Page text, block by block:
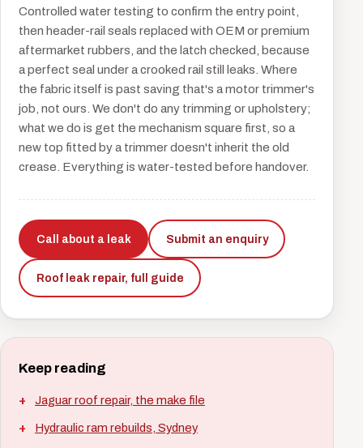
Controlled water testing to confirm the entry point,
then header-rail seals replaced with OEM or premium
aftermarket rubbers, and the latch checked, because
a perfect seal under a crooked rail still leaks. Where
the fabric itself is past saving that's a motor trimmer's
job, not ours. We don't do any trimming or upholstery;
what we do is get the mechanism square first, so a
new top fitted by a trimmer doesn't inherit the old
crease. Everything is water-tested before handover.
Call about a leak Submit an enquiry
Roof leak repair, full guide
Keep reading
Jaguar roof repair, the make file
Hydraulic ram rebuilds, Sydney